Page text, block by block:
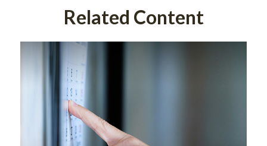
Related Content